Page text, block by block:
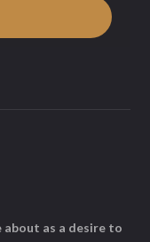
about as a desire to